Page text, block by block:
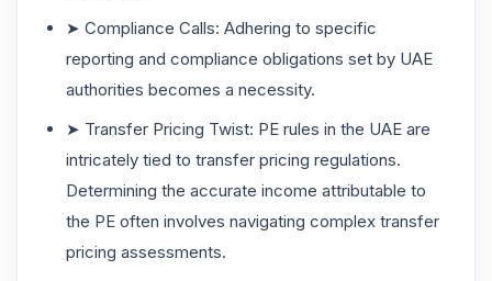
➤ Compliance Calls: Adhering to specific
reporting and compliance obligations set by UAE
authorities becomes a necessity.
➤ Transfer Pricing Twist: PE rules in the UAE are
intricately tied to transfer pricing regulations.
Determining the accurate income attributable to
the PE often involves navigating complex transfer
pricing assessments.